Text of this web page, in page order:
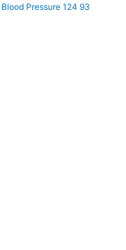
Blood Pressure 124 93